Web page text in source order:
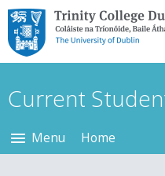
Trinity College
The University of
Dublin
Current
Menu Home